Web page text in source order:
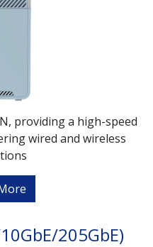
providing a high-speed
wired and wireless
205GbE)